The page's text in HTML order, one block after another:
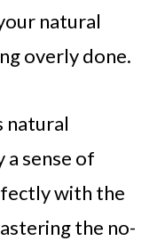
natural
overly done.
natural
a sense of
with the
the no-